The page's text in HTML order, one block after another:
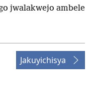
jwalakwejo ambele
Jakuyichisya